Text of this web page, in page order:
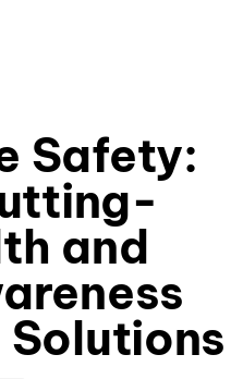
Safety:
and